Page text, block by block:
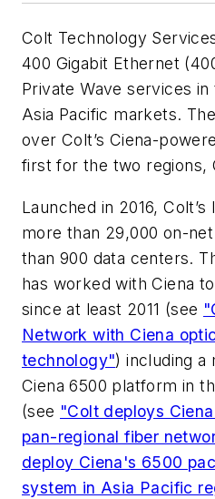
Colt Technology
400 Gigabit Ethernet
Private Wave services
Asia Pacific markets.
over Colt’s Ciena-
first for the two regions,
Launched in 2016,
more than 29,000 on-
than 900 data centers.
has worked with Ciena
since at least 2011 (see
Network with Ciena
technology") including a
Ciena 6500 platform in
(see "Colt deploys
pan-regional fiber
deploy Ciena's 6500
system in Asia Pacific